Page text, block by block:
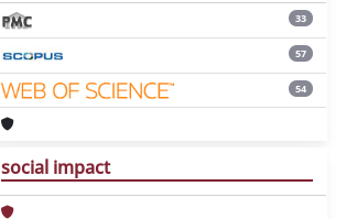
33
57
54
social impact